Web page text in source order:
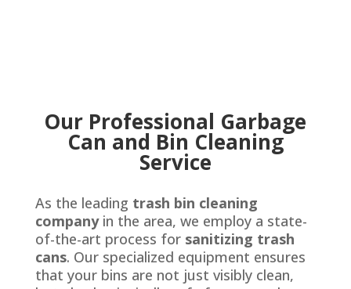
Our Professional Garbage
Can and Bin Cleaning
Service
As the leading trash bin cleaning
companyin the area, we employ a state-
of-the-art process for sanitizing trash
cans. Our specialized equipment ensures
that your bins are not just visibly clean,